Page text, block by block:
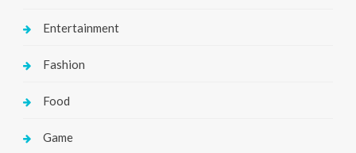
Entertainment
Fashion
Food
Game